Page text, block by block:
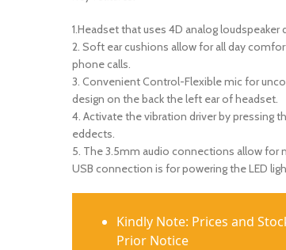
1.Headset that uses 4D analog
2. Soft ear cushions allow for all day
phone calls.
3. Convenient Control-Flexible mic for
design on the back the left ear of headset.
4. Activate the vibration driver by pressing
eddects.
5. The 3.5mm audio connections allow for
USB connection is for powering the LED
Kindly Note: Prices and
Prior Notice